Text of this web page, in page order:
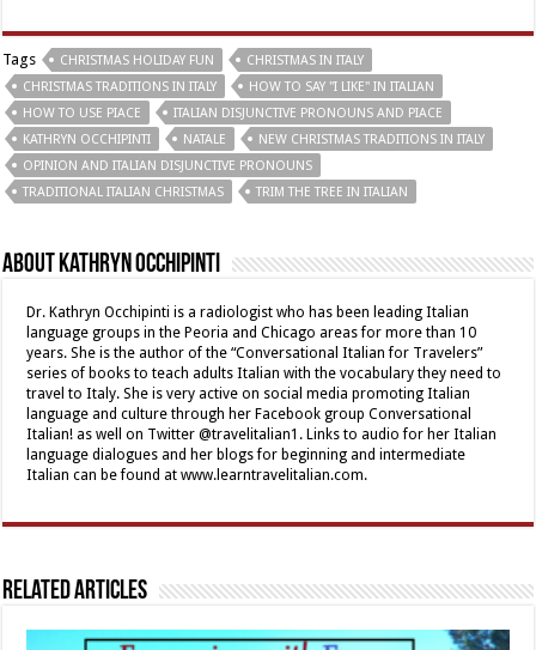
Tags CHRISTMAS HOLIDAY FUN
CHRISTMAS IN ITALY
CHRISTMAS TRADITIONS IN ITALY
HOW TO SAY "I LIKE" IN ITALIAN
HOW TO USE PIACE
ITALIAN DISJUNCTIVE PRONOUNS AND PIACE
KATHRYN OCCHIPINTI
NATALE
NEW CHRISTMAS TRADITIONS IN ITALY
OPINION AND ITALIAN DISJUNCTIVE PRONOUNS
TRADITIONAL ITALIAN CHRISTMAS
TRIM THE TREE IN ITALIAN
About Kathryn Occhipinti
Dr. Kathryn Occhipinti is a radiologist who has been leading Italian
language groups in the Peoria and Chicago areas for more than 10
years. She is the author of the “Conversational Italian for Travelers”
series of books to teach adults Italian with the vocabulary they need to
travel to Italy. She is very active on social media promoting Italian
language and culture through her Facebook group Conversational
Italian! as well on Twitter @travelitalian1. Links to audio for her Italian
language dialogues and her blogs for beginning and intermediate
Italian can be found at www.learntravelitalian.com.
Related Articles